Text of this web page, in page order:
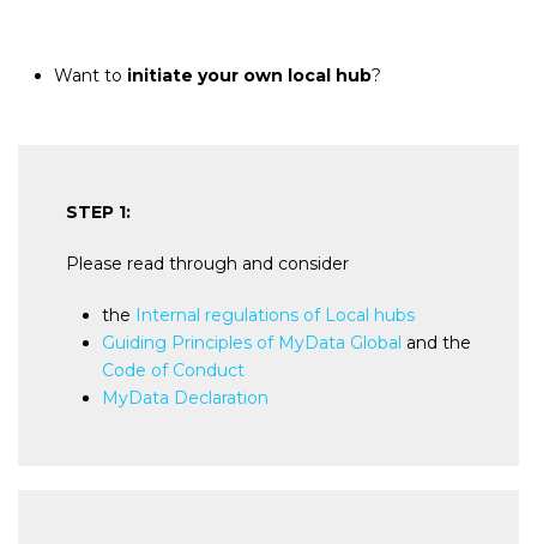
Want to initiate your own local hub?
STEP 1:
Please read through and consider
the Internal regulations of Local hubs
Guiding Principles of MyData Global and the
Code of Conduct
MyData Declaration